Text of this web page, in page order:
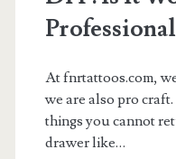
At fnrtattoos.com,
we are also pro
things you cannot
drawer like…